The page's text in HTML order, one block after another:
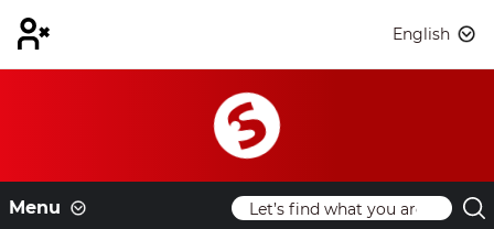
English
Menu